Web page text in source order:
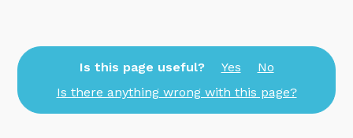
Is this page useful? Yes
No
Is there anything wrong with this page?